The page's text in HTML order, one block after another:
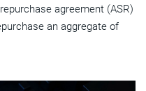
agreement (ASR)
an aggregate of